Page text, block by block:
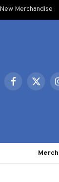
Merchandise
Facebook
X